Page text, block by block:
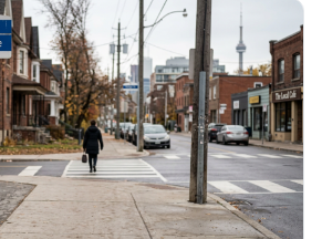
massive scale and ambition.